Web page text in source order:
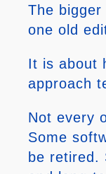
The
one old
It is about
approach
Not every
Some
be retired.